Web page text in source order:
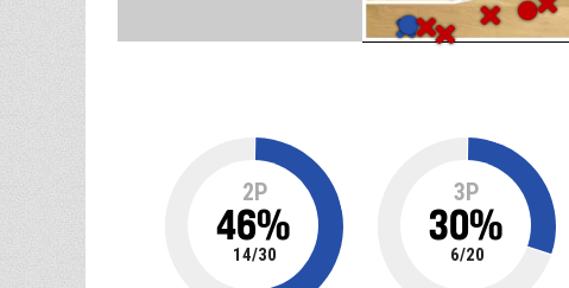
2P
46%
14/30
3P
30%
6/20